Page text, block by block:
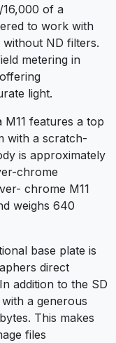
of a
to work with
ND filters.
metering in
light.
features a top
with a scratch-
is approximately
chrome
chrome M11
weighs 640
base plate is
direct
addition to the SD
a generous
This makes
files